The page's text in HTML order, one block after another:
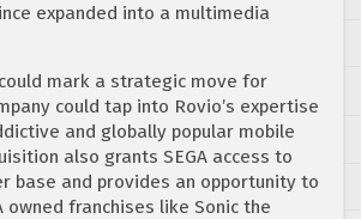
expanded into a multimedia
mark a strategic move for
could tap into Rovio’s expertise
and globally popular mobile
also grants SEGA access to
base and provides an opportunity to
owned franchises like Sonic the